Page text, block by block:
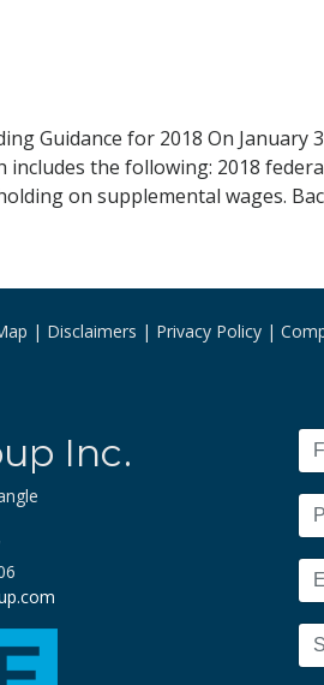
Guidance for 2018 On
the following: 2018
on supplemental wages.
Disclaimers Privacy Policy
Inc.